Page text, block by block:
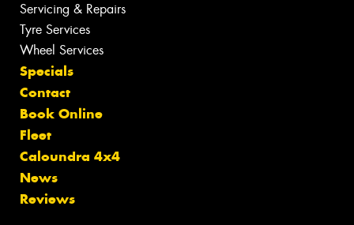
Servicing & Repairs
Tyre Services
Wheel Services
Specials
Contact
Book Online
Fleet
Caloundra 4x4
News
Reviews